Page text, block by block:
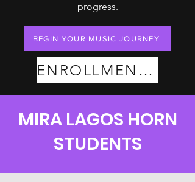
progress.
BEGIN YOUR MUSIC JOURNEY
ENROLLMENT PLANS
MIRA LAGOS HORN
STUDENTS